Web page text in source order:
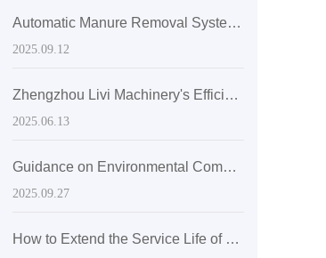
Automatic Manure Removal System for Layer Chicken Farms: Key Technologies and Environmental Compliance
2025.09.12
Zhengzhou Livi Machinery's Efficient H-Type Layer Egg Chicken Cages: A Cost Optimization Solution for Medium-Sized Egg Chicken Farms in Sri Lanka
2025.06.13
Guidance on Environmental Compliance in Laying Hen Farming: Building a Green Farming Process through ISO 14001 Certification
2025.09.27
How to Extend the Service Life of Layer Cages to Over 15 Years: A Comprehensive Guide from Material Selection to Daily Maintenance